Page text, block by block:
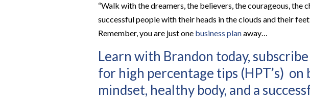
“Walk with the dreamers, the believers, the courageous, the
successful people with their heads in the clouds and their feet
Remember, you are just one business planaway…
Learn with Brandon today,
for high percentage tips (HPT’s)
mindset, healthy body, and a